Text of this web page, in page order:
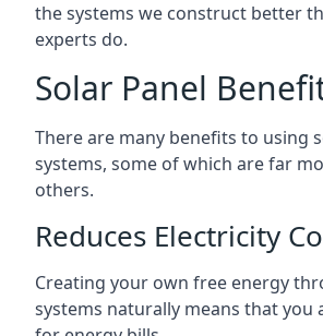
the systems we construct better
experts do.
Solar Panel
There are many benefits to using
systems, some of which are far
others.
Reduces Electricity
Creating your own free energy
systems naturally means that you